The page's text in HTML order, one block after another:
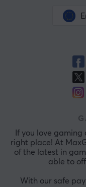
If you love
right place! At
of the latest in
able to
With our safe